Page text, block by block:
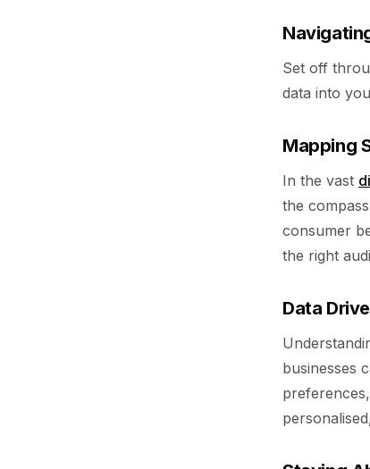
Set off
data into
Mapping
In the vast
the
consumer
the right
Data
businesses